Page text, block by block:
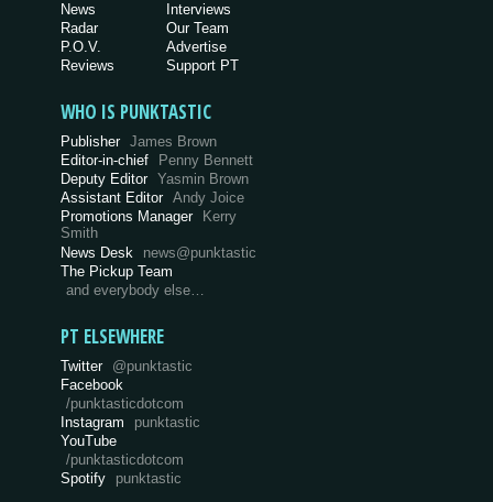
News
Radar
P.O.V.
Reviews
Interviews
Our Team
Advertise
Support PT
WHO IS PUNKTASTIC
Publisher James Brown
Editor-in-chief
Penny Bennett
Deputy Editor Yasmin Brown
Assistant Editor Andy Joice
Promotions Manager
Kerry
Smith
News Desk
news@punktastic
The Pickup Team
and everybody else…
PT ELSEWHERE
Twitter @punktastic
Facebook
/punktasticdotcom
Instagram
punktastic
YouTube
/punktasticdotcom
Spotify
punktastic